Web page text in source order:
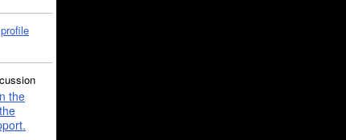
profile
the